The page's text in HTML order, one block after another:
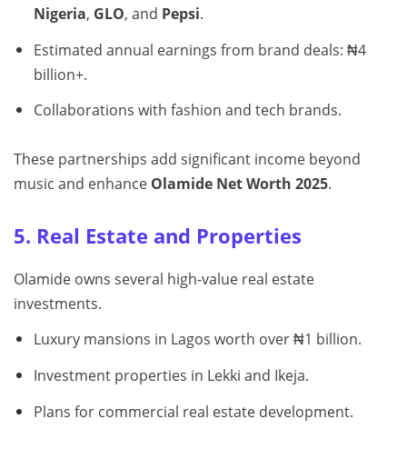
Nigeria, GLO, and Pepsi.
Estimated annual earnings from brand deals: ₦4
billion+.
Collaborations with fashion and tech brands.
These partnerships add significant income beyond
music and enhance Olamide Net Worth 2025.
5. Real Estate and Properties
Olamide owns several high-value real estate
investments.
Luxury mansions in Lagos worth over ₦1 billion.
Investment properties in Lekki and Ikeja.
Plans for commercial real estate development.